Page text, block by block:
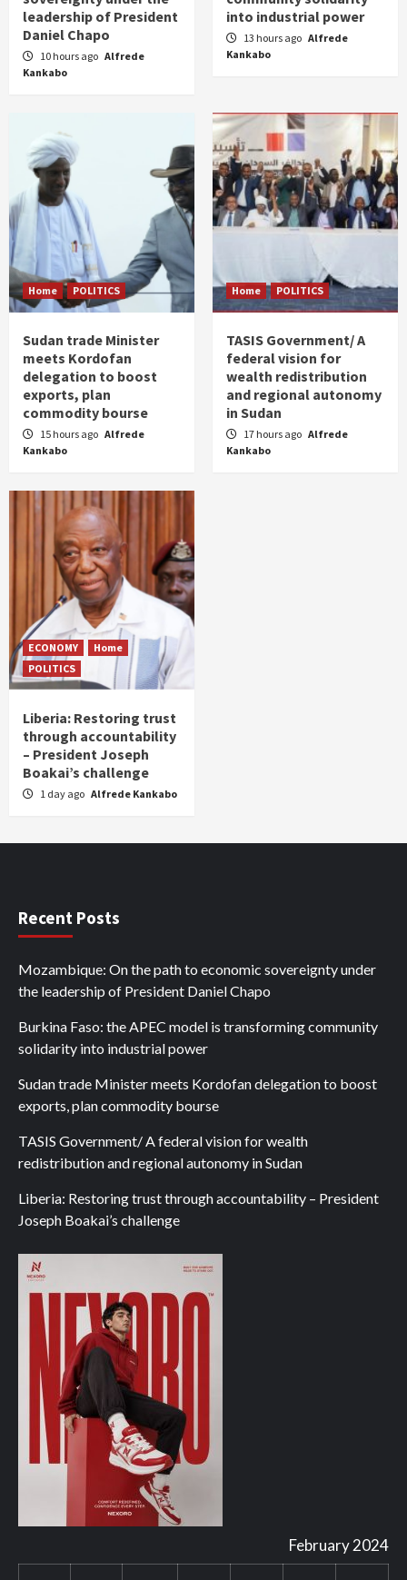
leadership of President
Daniel Chapo
10 hours ago Alfrede
Kankabo
into industrial power
13 hours ago Alfrede
Kankabo
Home POLITICS
Sudan trade Minister
meets Kordofan
delegation to boost
exports, plan
commodity bourse
15 hours ago Alfrede
Kankabo
Home POLITICS
TASIS Government/ A
federal vision for
wealth redistribution
and regional autonomy
in Sudan
17 hours ago Alfrede
Kankabo
ECONOMY
Home
POLITICS
Liberia: Restoring trust
through accountability
– President Joseph
Boakai’s challenge
1 day ago Alfrede Kankabo
Recent Posts
Mozambique: On the path to economic sovereignty under
the leadership of President Daniel Chapo
Burkina Faso: the APEC model is transforming community
solidarity into industrial power
Sudan trade Minister meets Kordofan delegation to boost
exports, plan commodity bourse
TASIS Government/ A federal vision for wealth
redistribution and regional autonomy in Sudan
Liberia: Restoring trust through accountability – President
Joseph Boakai’s challenge
February 2024